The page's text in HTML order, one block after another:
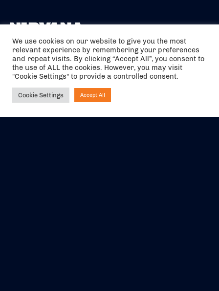
The air holidays/flights shown are ATOL Protected by the Civil
Aviation Authority. Our ATOL number is 6985.
We are a member of ABTA (Y1059). You can contact ABTA at
abta.com. For travel advice visit
We use cookies on our website to give you the most
relevant experience by remembering your preferences
and repeat visits. By clicking “Accept All”, you consent to
the use of ALL the cookies. However, you may visit
"Cookie Settings" to provide a controlled consent.
Cookie Settings Accept All